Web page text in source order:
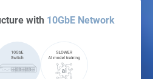
with 10GbE Network